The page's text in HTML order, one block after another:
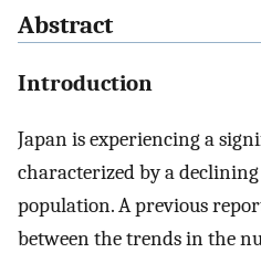
Abstract
Introduction
Japan is experiencing a
characterized by a
population. A previous
between the trends in the